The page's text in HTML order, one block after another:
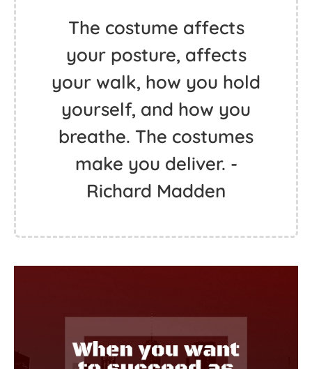
The costume affects
your posture, affects
your walk, how you hold
yourself, and how you
breathe. The costumes
make you deliver. -
Richard Madden